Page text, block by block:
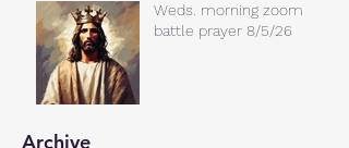
Weds. morning zoom
battle prayer 8/5/26
Archive